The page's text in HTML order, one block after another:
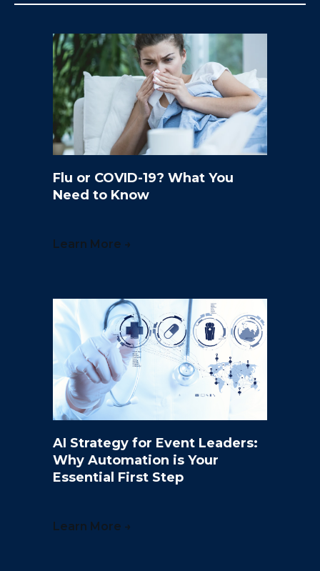
Flu or COVID-19? What You
Need to Know
Learn More →
AI Strategy for Event Leaders:
Why Automation is Your
Essential First Step
Learn More →